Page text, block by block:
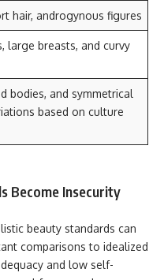
hair, androgynous figures
large breasts, and curvy
bodies, and symmetrical
based on culture
Become Insecurity
beauty standards can
comparisons to idealized
and low self-